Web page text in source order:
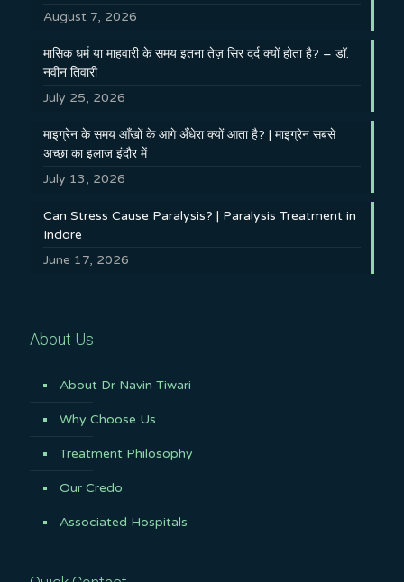
August 7, 2026
मासिक धर्म या माहवारी के समय इतना तेज़ सिर दर्द क्यों होता है? – डॉ.
नवीन तिवारी
July 25, 2026
माइग्रेन के समय आँखों के आगे अँधेरा क्यों आता है? | माइग्रेन सबसे
अच्छा का इलाज इंदौर में
July 13, 2026
Can Stress Cause Paralysis? | Paralysis Treatment in
Indore
June 17, 2026
About Us
About Dr Navin Tiwari
Why Choose Us
Treatment Philosophy
Our Credo
Associated Hospitals